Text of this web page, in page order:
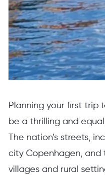
Planning your first trip
be a thrilling and
The nation’s streets,
city Copenhagen, and
villages and rural